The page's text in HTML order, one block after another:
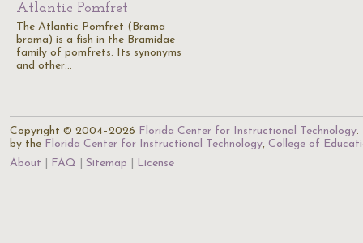
Atlantic Pomfret
The Atlantic Pomfret (Brama
brama) is a fish in the Bramidae
family of pomfrets. Its synonyms
and other…
Copyright © 2004–2026 Florida Center for Instructional Technology.
by the Florida Center for Instructional Technology, College of
About
FAQ Sitemap License